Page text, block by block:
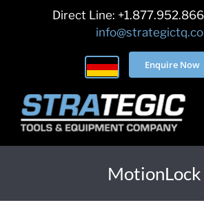
Direct Line:
Enquire Now
MotionLock